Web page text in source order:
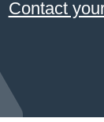
Contact